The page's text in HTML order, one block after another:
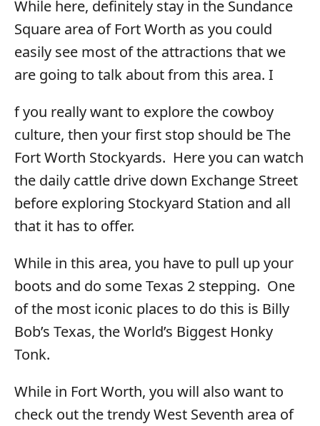
While here, definitely stay in the Sundance
Square area of Fort Worth as you could
easily see most of the attractions that we
are going to talk about from this area. I
f you really want to explore the cowboy
culture, then your first stop should be The
Fort Worth Stockyards. Here you can watch
the daily cattle drive down Exchange Street
before exploring Stockyard Station and all
that it has to offer.
While in this area, you have to pull up your
boots and do some Texas 2 stepping. One
of the most iconic places to do this is Billy
Bob’s Texas, the World’s Biggest Honky
Tonk.
While in Fort Worth, you will also want to
check out the trendy West Seventh area of